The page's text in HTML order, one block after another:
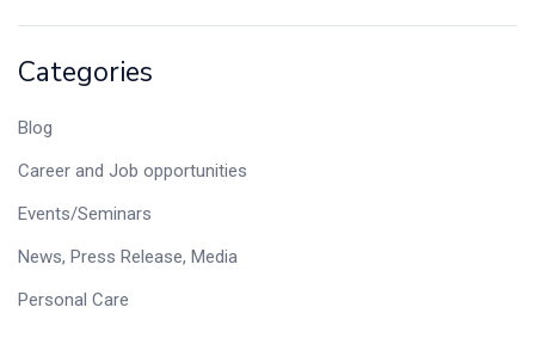
Categories
Blog
Career and Job opportunities
Events/Seminars
News, Press Release, Media
Personal Care